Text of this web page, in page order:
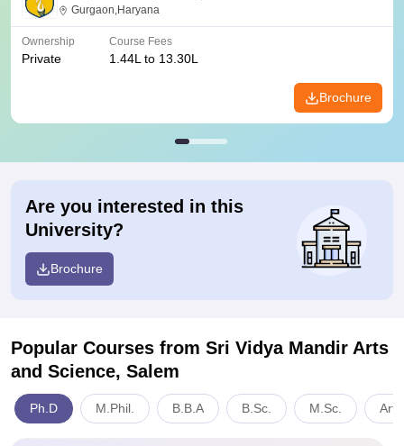
Gurgaon,Haryana
Ownership
Private
Course Fees
1.44L to 13.30L
Brochure
Are you interested in this
University?
Brochure
Popular Courses from Sri Vidya Mandir Arts
and Science, Salem
Ph.D M.Phil. B.B.A B.Sc. M.Sc.